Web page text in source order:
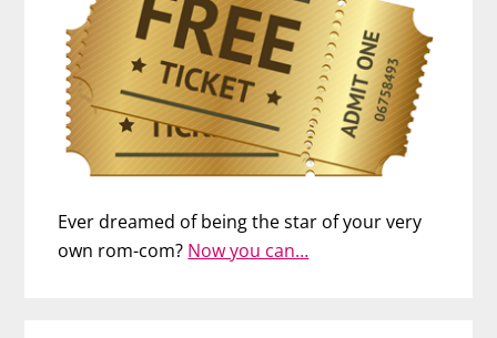
Ever dreamed of being the star of your very
own rom-com? Now you can…